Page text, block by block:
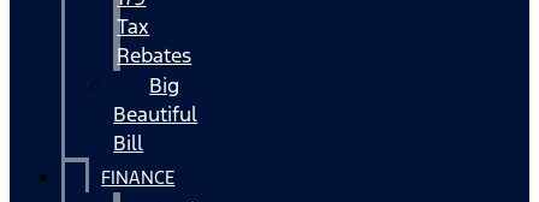
Tax
Rebates
Big
Beautiful
Bill
FINANCE